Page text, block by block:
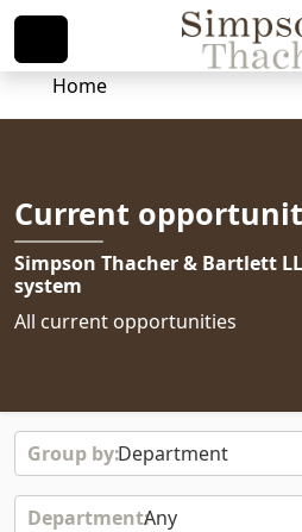
Home
Current
Simpson Thacher & Bartlett
system
All current opportunities
Department
Any